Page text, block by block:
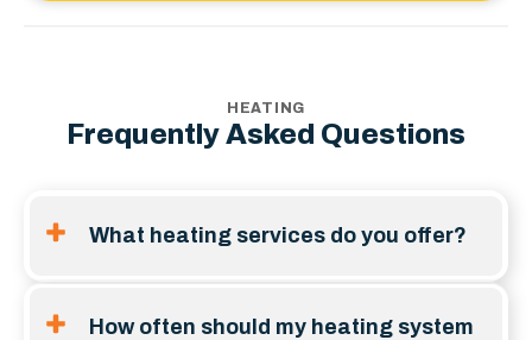
HEATING
Frequently Asked Questions
What heating services do you offer?
propane, and electric systems. This includes
How often should my heating system